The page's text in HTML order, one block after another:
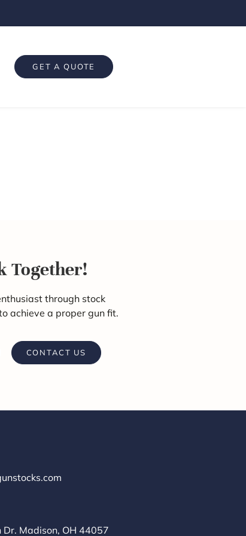
GET A QUOTE
Together!
through stock
achieve a proper gun fit.
CONTACT US
Madison, OH 44057